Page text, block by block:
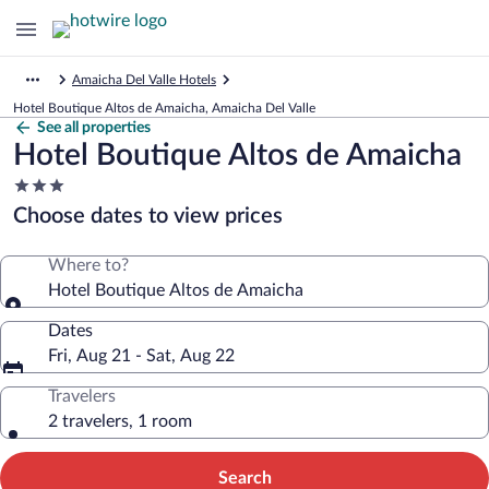
Amaicha Del Valle Hotels
Hotel Boutique Altos de Amaicha, Amaicha Del Valle
See all properties
Hotel Boutique Altos de Amaicha
3.0
star
property
Choose dates to view prices
Where to?
Hotel Boutique Altos de Amaicha
Dates
Fri, Aug 21 - Sat, Aug 22
Travelers
2 travelers, 1 room
Search